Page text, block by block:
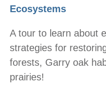
Ecosystems
A tour to learn about
strategies for
forests, Garry oak
prairies!